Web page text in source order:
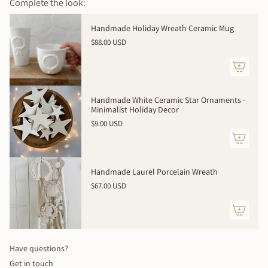
{{
}}
</span>
in
cart",
"decrease"=>"Decrease
quantity
for
{{
product
}}",
"multiples_of"=>"Increments
of
quantity
"minimum_of"=>"Minimum
{{
quantity
Complete the look:
Handmade Holiday Wreath Ceramic Mug
$88.00 USD
Handmade White Ceramic Star Ornaments -
Minimalist Holiday Decor
$9.00 USD
Handmade Laurel Porcelain Wreath
$67.00 USD
Have questions?
Get in touch